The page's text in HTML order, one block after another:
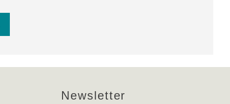
Newsletter